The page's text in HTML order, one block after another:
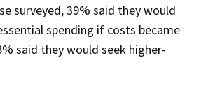
surveyed, 39% said they would
spending if costs became
said they would seek higher-